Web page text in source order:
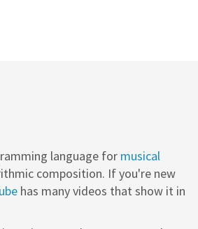
language for musical
composition. If you're new
has many videos that show it in